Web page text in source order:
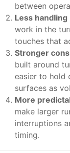
between
Less
work in the
touches that
Stronger
built around
easier to hold
surfaces as
More
make larger
interruptions
timing.